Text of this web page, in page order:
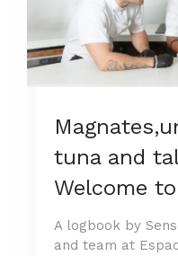
tuna and
Welcome
A logbook by
and team at